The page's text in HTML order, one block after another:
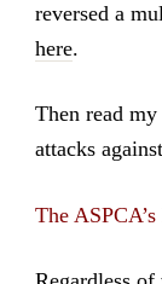
reversed a
here.
Then read
attacks
The